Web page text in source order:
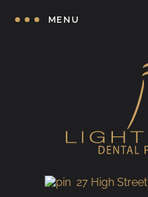
MENU
27 High Street